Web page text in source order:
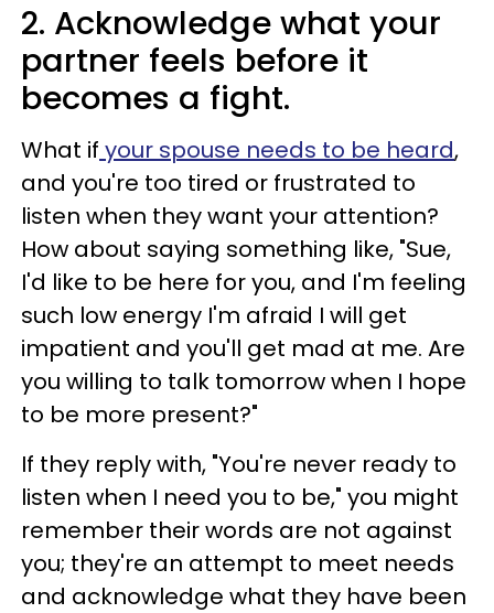
2. Acknowledge what your
partner feels before it
becomes a fight.
What if your spouse needs to be heard,
and you're too tired or frustrated to
listen when they want your attention?
How about saying something like, "Sue,
I'd like to be here for you, and I'm feeling
such low energy I'm afraid I will get
impatient and you'll get mad at me. Are
you willing to talk tomorrow when I hope
to be more present?"
If they reply with, "You're never ready to
listen when I need you to be," you might
remember their words are not against
you; they're an attempt to meet needs
and acknowledge what they have been